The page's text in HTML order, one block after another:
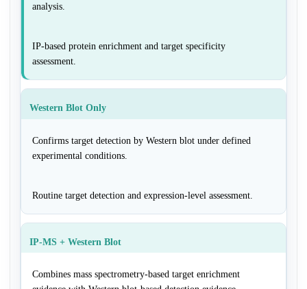
analysis.
IP-based protein enrichment and target specificity
assessment.
Western Blot Only
Confirms target detection by Western blot under defined
experimental conditions.
Routine target detection and expression-level assessment.
IP-MS + Western Blot
Combines mass spectrometry-based target enrichment